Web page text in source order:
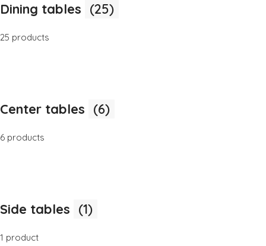
Dining tables (25)
25 products
Center tables (6)
6 products
Side tables (1)
1 product